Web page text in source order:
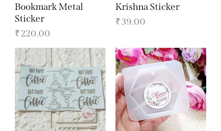
Bookmark Metal
Sticker
₹220.00
Krishna Sticker
₹39.00